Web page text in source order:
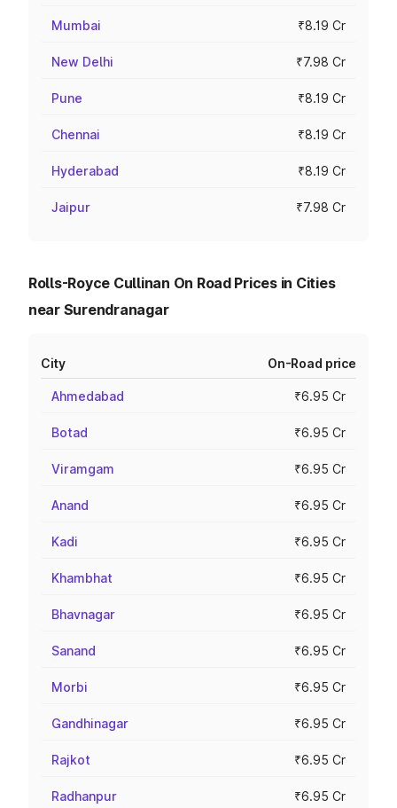
Mumbai ₹8.19 Cr
New Delhi ₹7.98 Cr
Pune ₹8.19 Cr
Chennai ₹8.19 Cr
Hyderabad ₹8.19 Cr
Jaipur ₹7.98 Cr
Rolls-Royce Cullinan On Road Prices in Cities
near Surendranagar
City On-Road price
Ahmedabad ₹6.95 Cr
Botad ₹6.95 Cr
Viramgam ₹6.95 Cr
Anand ₹6.95 Cr
Kadi ₹6.95 Cr
Khambhat ₹6.95 Cr
Bhavnagar ₹6.95 Cr
Sanand ₹6.95 Cr
Morbi ₹6.95 Cr
Gandhinagar ₹6.95 Cr
Rajkot ₹6.95 Cr
Radhanpur ₹6.95 Cr